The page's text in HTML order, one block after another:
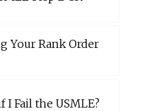
Your Rank Order
I Fail the USMLE?